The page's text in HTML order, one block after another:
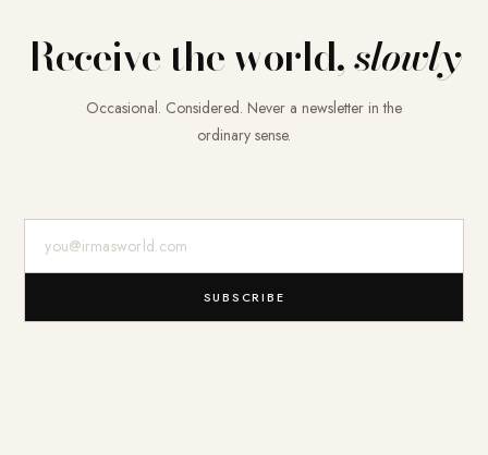
Receive the world,slowly
Occasional. Considered. Never a newsletter in the
ordinary sense.
SUBSCRIBE